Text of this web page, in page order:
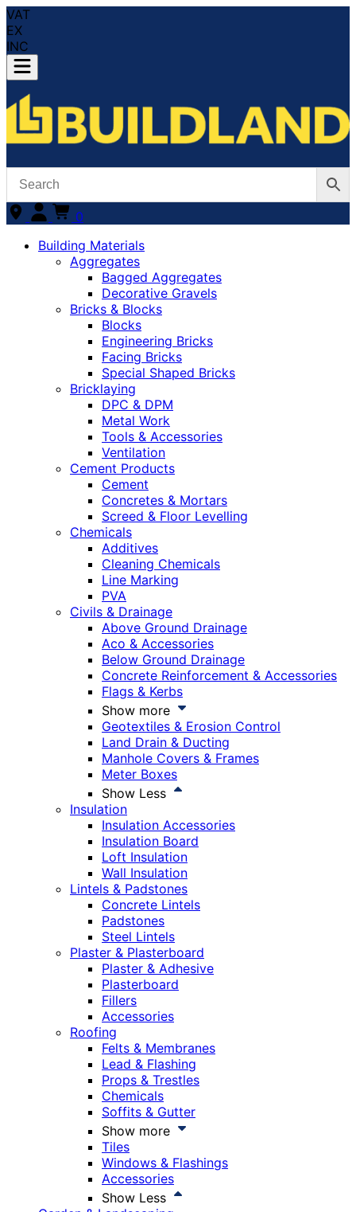
VAT
EX
INC
0
Building Materials
Aggregates
Bagged Aggregates
Decorative Gravels
Bricks & Blocks
Blocks
Engineering Bricks
Facing Bricks
Special Shaped Bricks
Bricklaying
DPC & DPM
Metal Work
Tools & Accessories
Ventilation
Cement Products
Cement
Concretes & Mortars
Screed & Floor Levelling
Chemicals
Additives
Cleaning Chemicals
Line Marking
PVA
Civils & Drainage
Above Ground Drainage
Aco & Accessories
Below Ground Drainage
Concrete Reinforcement & Accessories
Flags & Kerbs
Show more
Geotextiles & Erosion Control
Land Drain & Ducting
Manhole Covers & Frames
Meter Boxes
Show Less
Insulation
Insulation Accessories
Insulation Board
Loft Insulation
Wall Insulation
Lintels & Padstones
Concrete Lintels
Padstones
Steel Lintels
Plaster & Plasterboard
Plaster & Adhesive
Plasterboard
Fillers
Accessories
Roofing
Felts & Membranes
Lead & Flashing
Props & Trestles
Chemicals
Soffits & Gutter
Show more
Tiles
Windows & Flashings
Accessories
Show Less